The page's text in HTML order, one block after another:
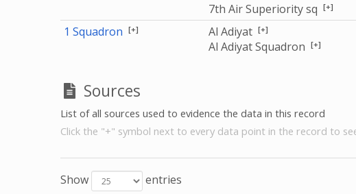
7th Air Superiority sq [+]
1 Squadron [+] Al Adiyat [+]
Al Adiyat Squadron [+]
Sources
List of all sources used to evidence the data in this record
Click the "+" symbol next to every data point in the record to
Show entries